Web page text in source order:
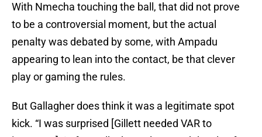
With Nmecha touching the ball, that did not prove
to be a controversial moment, but the actual
penalty was debated by some, with Ampadu
appearing to lean into the contact, be that clever
play or gaming the rules.
But Gallagher does think it was a legitimate spot
kick. “I was surprised [Gillett needed VAR to